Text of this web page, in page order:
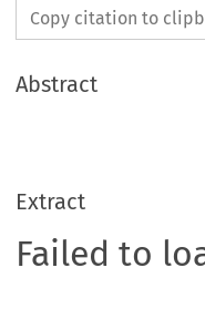
Copy citation to
Abstract
Extract
Failed to